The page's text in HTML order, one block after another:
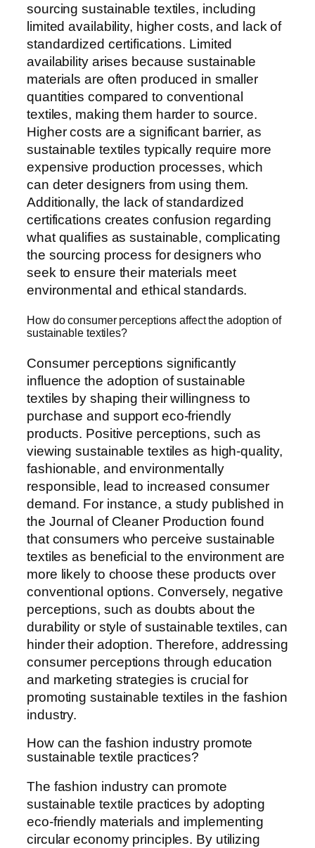
sourcing sustainable textiles, including
limited availability, higher costs, and lack of
standardized certifications. Limited
availability arises because sustainable
materials are often produced in smaller
quantities compared to conventional
textiles, making them harder to source.
Higher costs are a significant barrier, as
sustainable textiles typically require more
expensive production processes, which
can deter designers from using them.
Additionally, the lack of standardized
certifications creates confusion regarding
what qualifies as sustainable, complicating
the sourcing process for designers who
seek to ensure their materials meet
environmental and ethical standards.
How do consumer perceptions affect the adoption of
sustainable textiles?
Consumer perceptions significantly
influence the adoption of sustainable
textiles by shaping their willingness to
purchase and support eco-friendly
products. Positive perceptions, such as
viewing sustainable textiles as high-quality,
fashionable, and environmentally
responsible, lead to increased consumer
demand. For instance, a study published in
the Journal of Cleaner Production found
that consumers who perceive sustainable
textiles as beneficial to the environment are
more likely to choose these products over
conventional options. Conversely, negative
perceptions, such as doubts about the
durability or style of sustainable textiles, can
hinder their adoption. Therefore, addressing
consumer perceptions through education
and marketing strategies is crucial for
promoting sustainable textiles in the fashion
industry.
How can the fashion industry promote
sustainable textile practices?
The fashion industry can promote
sustainable textile practices by adopting
eco-friendly materials and implementing
circular economy principles. By utilizing